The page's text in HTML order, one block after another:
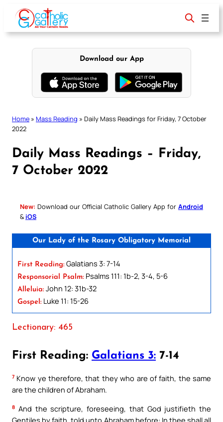
content
Download our App
Home » Mass Reading » Daily Mass Readings for Friday, 7 October
2022
Daily Mass Readings – Friday,
7 October 2022
New: Download our Official Catholic Gallery App for Android
& iOS
Our Lady of the Rosary Obligatory Memorial
First Reading: Galatians 3: 7-14
Responsorial Psalm: Psalms 111: 1b-2, 3-4, 5-6
Alleluia: John 12: 31b-32
Gospel: Luke 11: 15-26
Lectionary: 465
First Reading: Galatians 3: 7-14
7 Know ye therefore, that they who are of faith, the same
are the children of Abraham.
8 And the scripture, foreseeing, that God justifieth the